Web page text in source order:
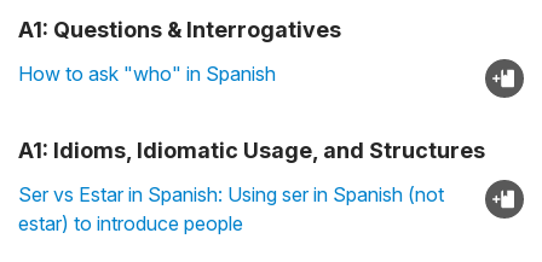
A1: Questions & Interrogatives
How to ask "who" in Spanish
A1: Idioms, Idiomatic Usage, and Structures
Ser vs Estar in Spanish: Using ser in Spanish (not
estar) to introduce people